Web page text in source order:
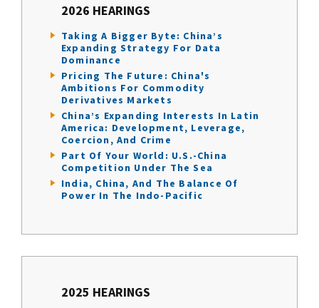
2026 HEARINGS
Taking A Bigger Byte: China’s
Expanding Strategy For Data
Dominance
Pricing The Future: China's
Ambitions For Commodity
Derivatives Markets
China’s Expanding Interests In Latin
America: Development, Leverage,
Coercion, And Crime
Part Of Your World: U.S.-China
Competition Under The Sea
India, China, And The Balance Of
Power In The Indo-Pacific
2025 HEARINGS